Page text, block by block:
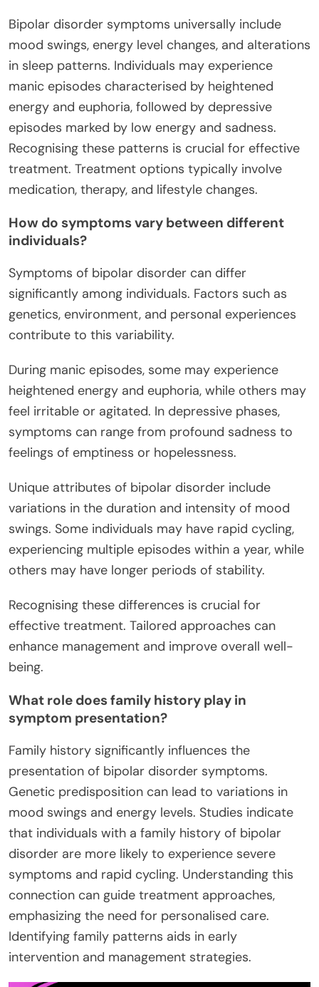
Bipolar disorder symptoms universally include
mood swings, energy level changes, and alterations
in sleep patterns. Individuals may experience
manic episodes characterised by heightened
energy and euphoria, followed by depressive
episodes marked by low energy and sadness.
Recognising these patterns is crucial for effective
treatment. Treatment options typically involve
medication, therapy, and lifestyle changes.
How do symptoms vary between different
individuals?
Symptoms of bipolar disorder can differ
significantly among individuals. Factors such as
genetics, environment, and personal experiences
contribute to this variability.
During manic episodes, some may experience
heightened energy and euphoria, while others may
feel irritable or agitated. In depressive phases,
symptoms can range from profound sadness to
feelings of emptiness or hopelessness.
Unique attributes of bipolar disorder include
variations in the duration and intensity of mood
swings. Some individuals may have rapid cycling,
experiencing multiple episodes within a year, while
others may have longer periods of stability.
Recognising these differences is crucial for
effective treatment. Tailored approaches can
enhance management and improve overall well-
being.
What role does family history play in
symptom presentation?
Family history significantly influences the
presentation of bipolar disorder symptoms.
Genetic predisposition can lead to variations in
mood swings and energy levels. Studies indicate
that individuals with a family history of bipolar
disorder are more likely to experience severe
symptoms and rapid cycling. Understanding this
connection can guide treatment approaches,
emphasizing the need for personalised care.
Identifying family patterns aids in early
intervention and management strategies.